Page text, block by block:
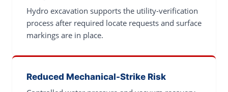
Hydro excavation supports the utility-verification
process after required locate requests and surface
markings are in place.
Reduced Mechanical-Strike Risk